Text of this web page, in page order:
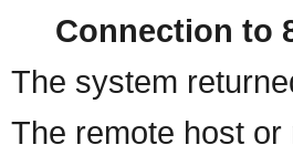
Connection to
The system
The remote host